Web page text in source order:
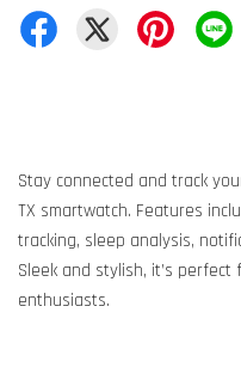
Stay connected and track
TX smartwatch. Features
tracking, sleep analysis,
Sleek and stylish, it’s
enthusiasts.